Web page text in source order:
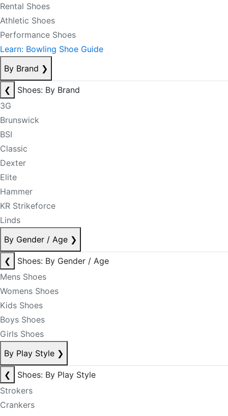
Rental Shoes
Athletic Shoes
Performance Shoes
Learn: Bowling Shoe Guide
By Brand ❯
❮
Shoes: By Brand
3G
Brunswick
BSI
Classic
Dexter
Elite
Hammer
KR Strikeforce
Linds
By Gender / Age ❯
❮
Shoes: By Gender / Age
Mens Shoes
Womens Shoes
Kids Shoes
Boys Shoes
Girls Shoes
By Play Style ❯
❮
Shoes: By Play Style
Strokers
Crankers